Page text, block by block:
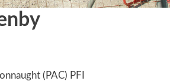
(PAC) PFI